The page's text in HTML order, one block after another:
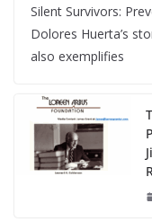
Silent Survivors:
Dolores Huerta’s
also exemplifies